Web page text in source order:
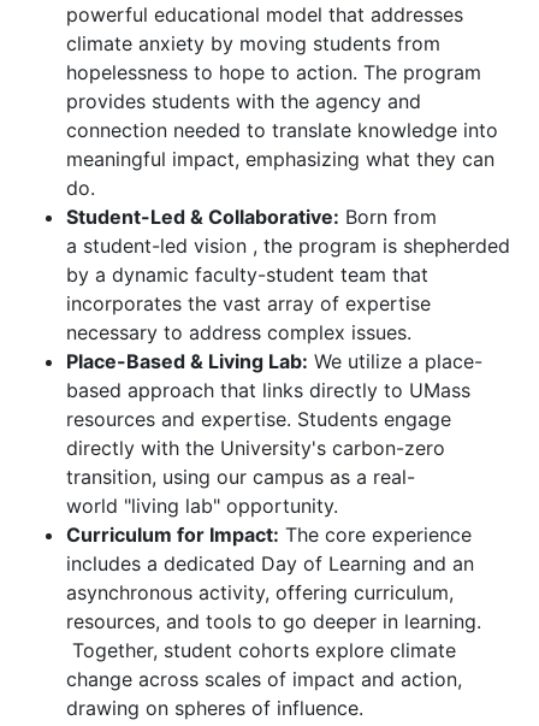
powerful educational model that addresses
climate anxiety by moving students from
hopelessness to hope to action. The program
provides students with the agency and
connection needed to translate knowledge into
meaningful impact, emphasizing what they can
do.
Student-Led & Collaborative: Born from
a student-led vision , the program is shepherded
by a dynamic faculty-student team that
incorporates the vast array of expertise
necessary to address complex issues.
Place-Based & Living Lab: We utilize a place-
based approach that links directly to UMass
resources and expertise. Students engage
directly with the University's carbon-zero
transition, using our campus as a real-
world "living lab" opportunity.
Curriculum for Impact: The core experience
includes a dedicated Day of Learning and an
asynchronous activity, offering curriculum,
resources, and tools to go deeper in learning.
Together, student cohorts explore climate
change across scales of impact and action,
drawing on spheres of influence.